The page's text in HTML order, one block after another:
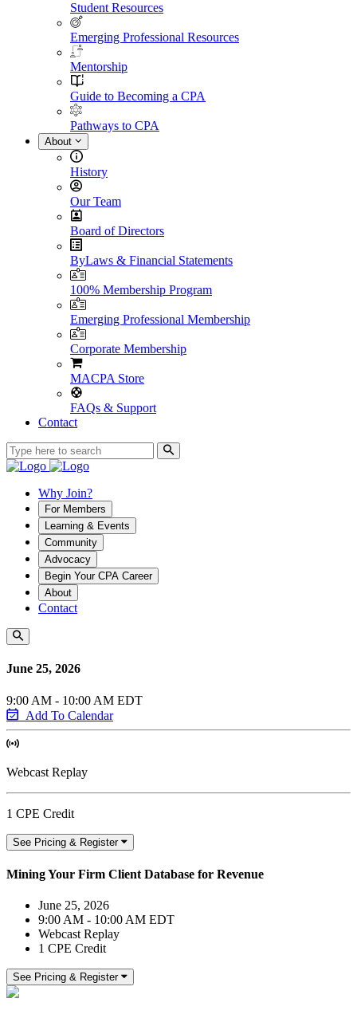
Student Resources
Emerging Professional Resources
Mentorship
Guide to Becoming a CPA
Pathways to CPA
About
History
Our Team
Board of Directors
ByLaws & Financial Statements
100% Membership Program
Emerging Professional Membership
Corporate Membership
MACPA Store
FAQs & Support
Contact
Why Join?
For Members
Learning & Events
Community
Advocacy
Begin Your CPA Career
About
Contact
June 25, 2026
9:00 AM - 10:00 AM EDT
Add To Calendar
Webcast Replay
1 CPE Credit
See Pricing & Register
Mining Your Firm Client Database for Revenue
June 25, 2026
9:00 AM - 10:00 AM EDT
Webcast Replay
1 CPE Credit
See Pricing & Register